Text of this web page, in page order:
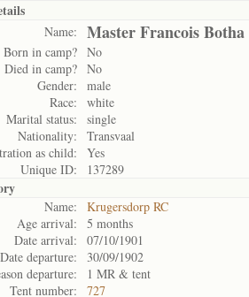
Name: Master Francois Botha
Born in camp? No
Died in camp? No
Gender:
male
Race:
white
Marital status:
single
Nationality:
Transvaal
as child:
Yes
Unique ID:
137289
Name:
Krugersdorp RC
Age arrival:
5 months
Date arrival:
07/10/1901
Date departure:
30/09/1902
departure:
1 MR & tent
Tent number:
727